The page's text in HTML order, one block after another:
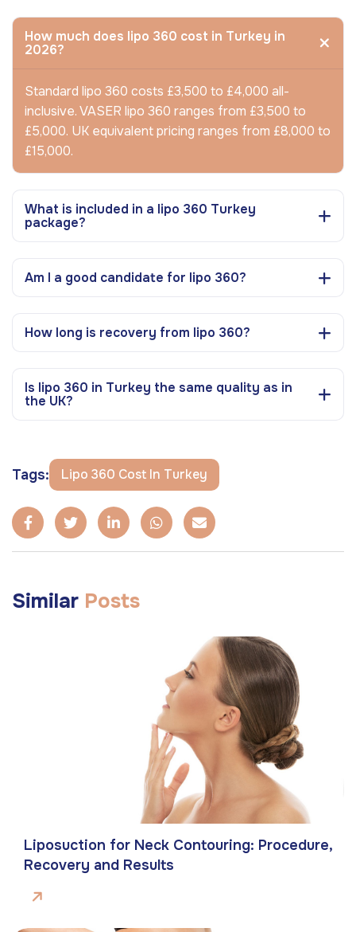
How much does lipo 360 cost in Turkey in
2026?
Standard lipo 360 costs £3,500 to £4,000 all-
inclusive. VASER lipo 360 ranges from £3,500 to
£5,000. UK equivalent pricing ranges from £8,000 to
£15,000.
What is included in a lipo 360 Turkey
package?
Am I a good candidate for lipo 360?
How long is recovery from lipo 360?
Is lipo 360 in Turkey the same quality as in
the UK?
Tags: Lipo 360 Cost In Turkey
Similar Posts
Liposuction for Neck Contouring: Procedure,
Recovery and Results